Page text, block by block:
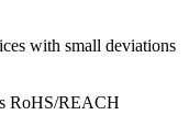
with small deviations
RoHS/REACH